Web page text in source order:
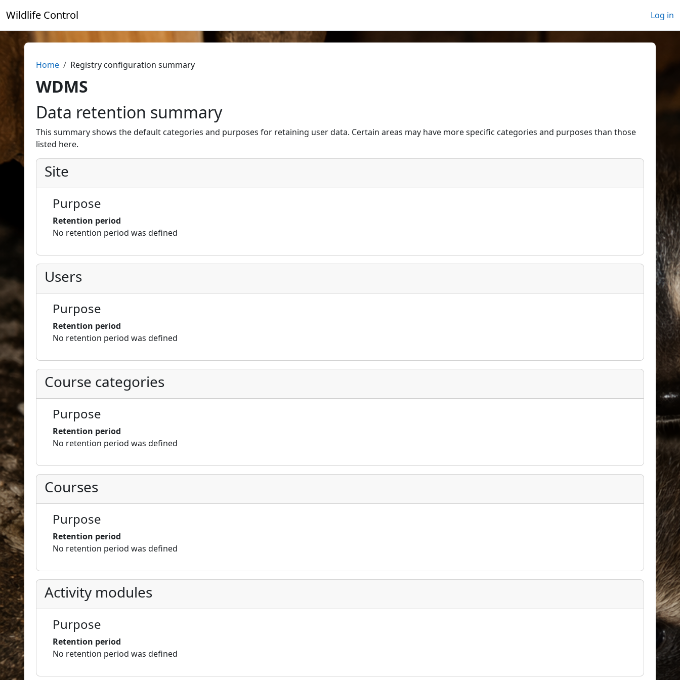
Wildlife Control Log in
Home Registry configuration summary
WDMS
Data retention summary
This summary shows the default categories and purposes for retaining user data. Certain areas may have more specific categories and purposes than those
listed here.
Site
Purpose
Retention period
No retention period was defined
Users
Purpose
Retention period
No retention period was defined
Course categories
Purpose
Retention period
No retention period was defined
Courses
Purpose
Retention period
No retention period was defined
Activity modules
Purpose
Retention period
No retention period was defined